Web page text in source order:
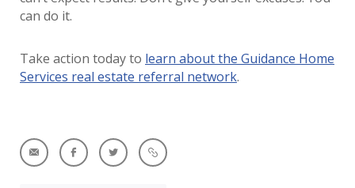
can do it.
Take action today to learn about the Guidance Home
Services real estate referral network.